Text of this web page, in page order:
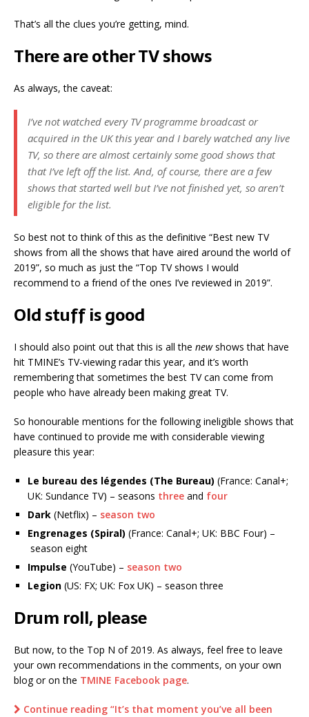
That’s all the clues you’re getting, mind.
There are other TV shows
As always, the caveat:
I’ve not watched every TV programme broadcast or
acquired in the UK this year and I barely watched any live
TV, so there are almost certainly some good shows that
that I’ve left off the list. And, of course, there are a few
shows that started well but I’ve not finished yet, so aren’t
eligible for the list.
So best not to think of this as the definitive “Best new TV
shows from all the shows that have aired around the world of
2019”, so much as just the “Top TV shows I would
recommend to a friend of the ones I’ve reviewed in 2019”.
Old stuff is good
I should also point out that this is all the newshows that have
hit TMINE’s TV-viewing radar this year, and it’s worth
remembering that sometimes the best TV can come from
people who have already been making great TV.
So honourable mentions for the following ineligible shows that
have continued to provide me with considerable viewing
pleasure this year:
Le bureau des légendes (The Bureau) (France: Canal+;
UK: Sundance TV) – seasons three and four
Dark (Netflix) – season two
Engrenages (Spiral) (France: Canal+; UK: BBC Four) –
season eight
Impulse (YouTube) – season two
Legion (US: FX; UK: Fox UK) – season three
Drum roll, please
But now, to the Top N of 2019. As always, feel free to leave
your own recommendations in the comments, on your own
blog or on the TMINE Facebook page.
Continue reading “It’s that moment you’ve all been